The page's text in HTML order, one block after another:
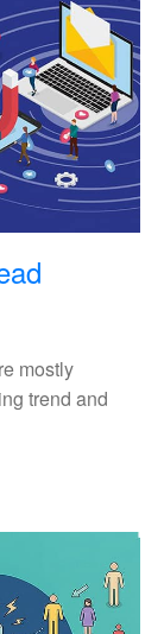
guide
to
UK
mostly
trend and